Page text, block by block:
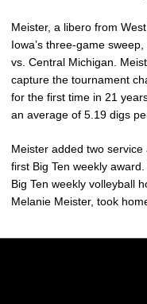
Meister, a libero from
Iowa’s three-game
vs. Central Michigan.
capture the tournament
for the first time in 21
an average of 5.19 digs
Meister added two
first Big Ten weekly
Big Ten weekly volleyball
Melanie Meister, took